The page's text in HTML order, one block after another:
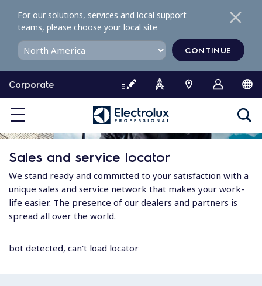
o
o
e
Corporate
For our solutions, services and local support
teams, please choose your local site
CONTINUE
Sales and service locator
We stand ready and committed to your satisfaction with a
unique sales and service network that makes your work-
life easier. The presence of our dealers and partners is
spread all over the world.
bot detected, can't load locator